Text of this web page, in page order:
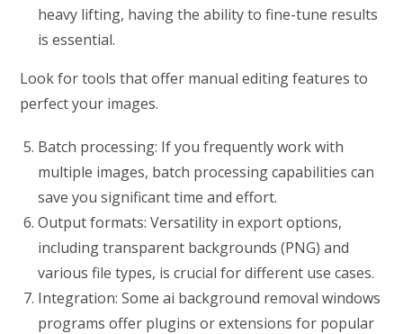
heavy lifting, having the ability to fine-tune results
is essential.
Look for tools that offer manual editing features to
perfect your images.
Batch processing: If you frequently work with
multiple images, batch processing capabilities can
save you significant time and effort.
Output formats: Versatility in export options,
including transparent backgrounds (PNG) and
various file types, is crucial for different use cases.
Integration: Some ai background removal windows
programs offer plugins or extensions for popular